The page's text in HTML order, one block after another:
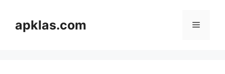
contentapklas.com Menu